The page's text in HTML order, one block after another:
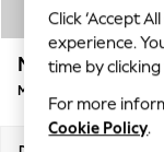
Summer
Blues &
Linen
Summer
Mallory
Medium Sofa Chaise -
Click ‘Accept
experience.
time by clicking
For more
Cookie Policy.